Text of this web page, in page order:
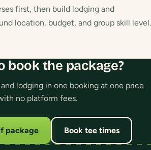
first, then build lodging and
location, budget, and group skill level.
book the package?
lodging in one booking at one price
no platform fees.
package Book tee times